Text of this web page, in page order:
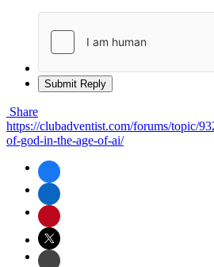
Submit Reply
Share
https://clubadventist.com/forums/topic/
of-god-in-the-age-of-ai/